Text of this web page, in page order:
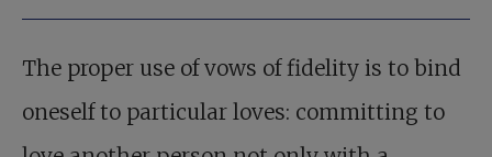
The proper use of vows of fidelity is to bind
oneself to particular loves: committing to